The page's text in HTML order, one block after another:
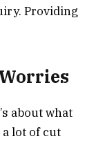
Providing
about what
lot of cut